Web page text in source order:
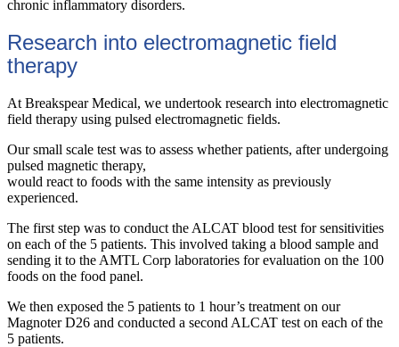
chronic inflammatory disorders.
Research into electromagnetic field
therapy
At Breakspear Medical, we undertook research into electromagnetic
field therapy using pulsed electromagnetic fields.
Our small scale test was to assess whether patients, after undergoing
pulsed magnetic therapy,
would react to foods with the same intensity as previously
experienced.
The first step was to conduct the ALCAT blood test for sensitivities
on each of the 5 patients. This involved taking a blood sample and
sending it to the AMTL Corp laboratories for evaluation on the 100
foods on the food panel.
We then exposed the 5 patients to 1 hour’s treatment on our
Magnoter D26 and conducted a second ALCAT test on each of the
5 patients.